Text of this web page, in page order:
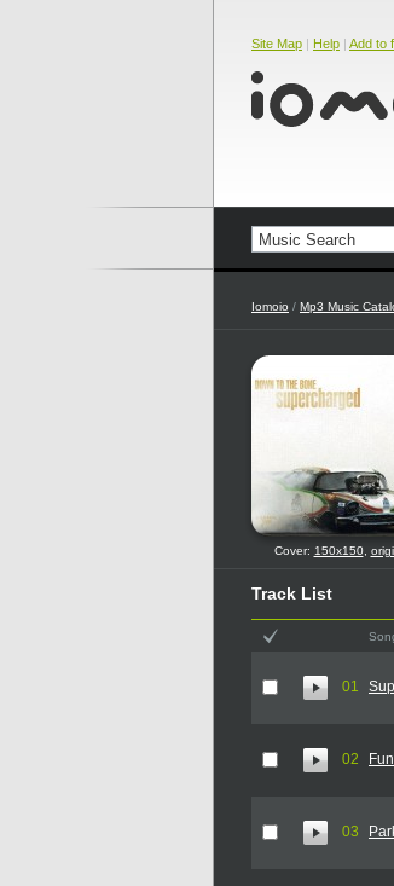
Site Map | Help | Add to
Iomoio / Mp3 Music
Cover: 150x150,
Track List
01
02
03